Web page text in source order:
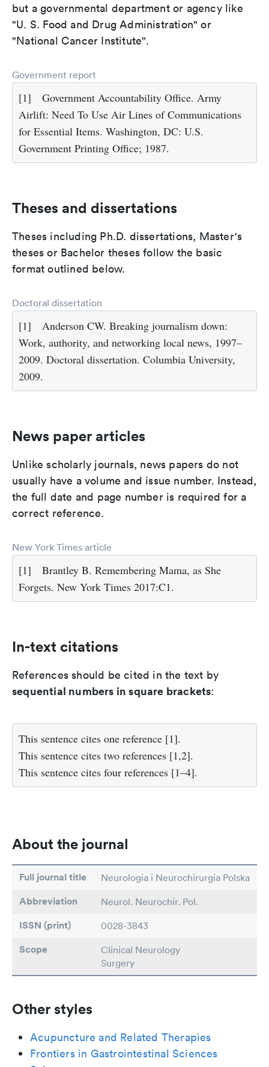
but a governmental department or agency like
"U. S. Food and Drug Administration" or
"National Cancer Institute".
Government report
[1]
Government Accountability Office. Army
Airlift: Need To Use Air Lines of Communications
for Essential Items. Washington, DC: U.S.
Government Printing Office; 1987.
Theses and dissertations
Theses including Ph.D. dissertations, Master's
theses or Bachelor theses follow the basic
format outlined below.
Doctoral dissertation
[1]
Anderson CW. Breaking journalism down:
Work, authority, and networking local news, 1997–
2009. Doctoral dissertation. Columbia University,
2009.
News paper articles
Unlike scholarly journals, news papers do not
usually have a volume and issue number. Instead,
the full date and page number is required for a
correct reference.
New York Times article
[1]
Brantley B. Remembering Mama, as She
Forgets. New York Times 2017:C1.
In-text citations
References should be cited in the text by
sequential numbers in square brackets:
This sentence cites one reference [1].
This sentence cites two references [1,2].
This sentence cites four references [1–4].
About the journal
Full journal title Neurologia i Neurochirurgia Polska
Abbreviation Neurol. Neurochir. Pol.
ISSN (print) 0028-3843
Scope
Clinical Neurology
Surgery
Other styles
Acupuncture and Related Therapies
Frontiers in Gastrointestinal Sciences